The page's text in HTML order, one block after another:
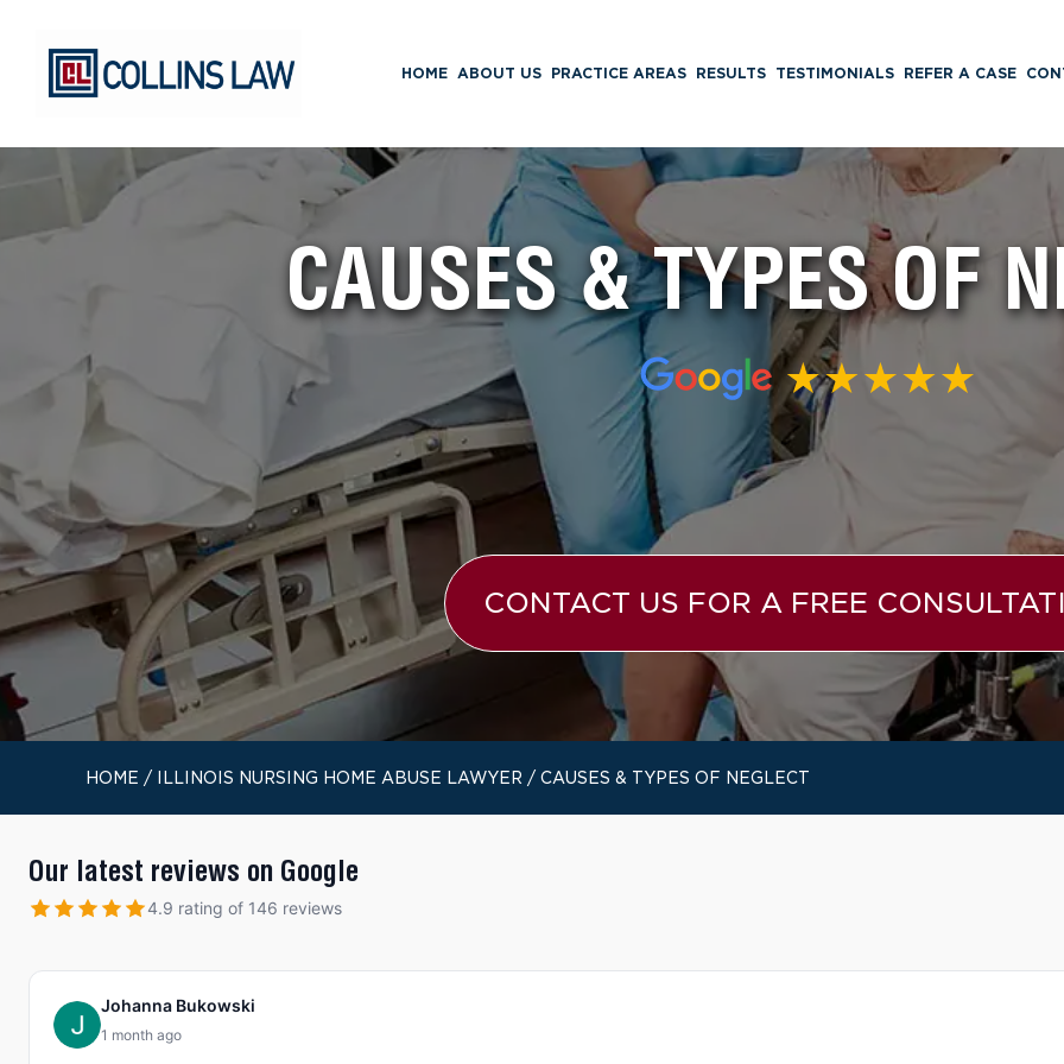
HOME ABOUT US PRACTICE AREAS RESULTS TESTIMONIALS REFER A CASE
CAUSES & TYPES OF
CONTACT US FOR A FREE
HOME / ILLINOIS NURSING HOME ABUSE LAWYER / CAUSES & TYPES OF NEGLECT
Our latest reviews on Google
4.9 rating of 146 reviews
Johanna Bukowski
1 month ago